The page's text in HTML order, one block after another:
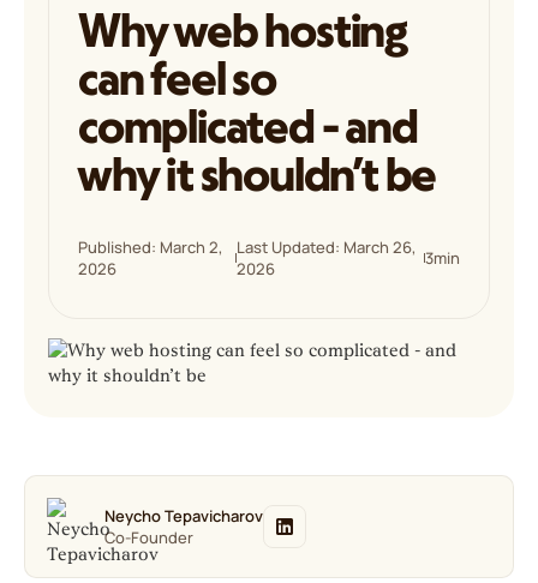
Why web hosting
can feel so
complicated - and
why it shouldn’t be
Published: March 2,
2026
Last Updated: March 26,
2026
3min
Neycho Tepavicharov
Co-Founder